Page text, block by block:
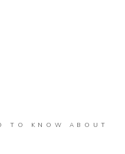
TO KNOW ABOUT